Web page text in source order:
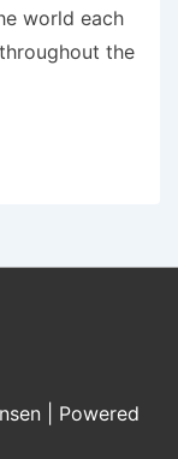
world each
the
| Powered